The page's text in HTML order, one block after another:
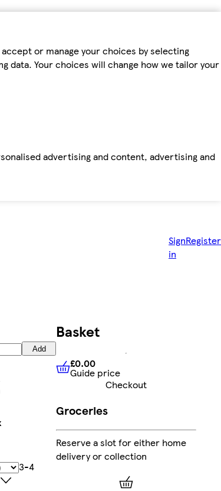
or manage your choices by selecting
data. Your choices will change how we tailor your
advertising and content, advertising and
Sign
in
Register
Add
3-4
Basket
£0.00 Guide price
£0.00
Guide price
Checkout
Groceries
Reserve a slot for either home
delivery or collection